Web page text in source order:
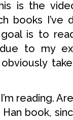
is the
books
is to
to my
reading.
book,